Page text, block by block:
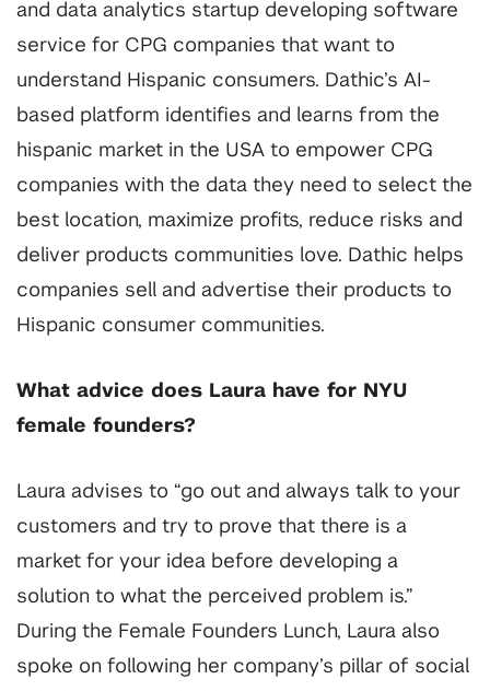
and data analytics startup developing software
service for CPG companies that want to
understand Hispanic consumers. Dathic’s AI-
based platform identifies and learns from the
hispanic market in the USA to empower CPG
companies with the data they need to select the
best location, maximize profits, reduce risks and
deliver products communities love. Dathic helps
companies sell and advertise their products to
Hispanic consumer communities.
What advice does Laura have for NYU
female founders?
Laura advises to “go out and always talk to your
customers and try to prove that there is a
market for your idea before developing a
solution to what the perceived problem is.”
During the Female Founders Lunch, Laura also
spoke on following her company’s pillar of social